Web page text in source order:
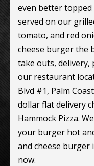
even better topped
served on our
tomato, and red
cheese burger the
take outs, delivery,
our restaurant
Blvd #1, Palm
dollar flat delivery
Hammock Pizza.
your burger hot
and cheese burger
now.